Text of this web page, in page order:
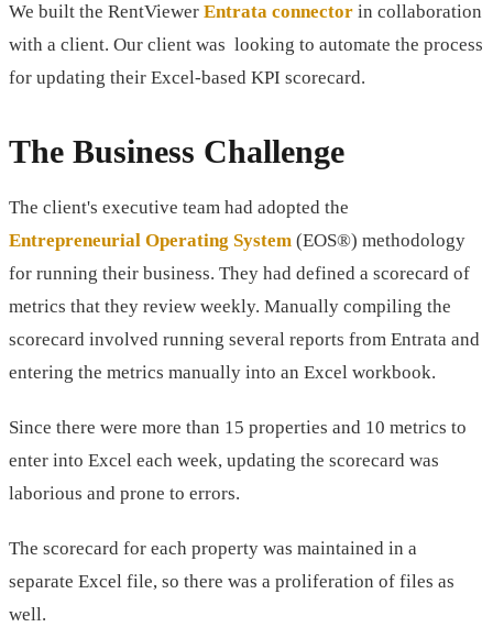
We built the RentViewer Entrata connector in collaboration
with a client. Our client was looking to automate the process
for updating their Excel-based KPI scorecard.
The Business Challenge
The client's executive team had adopted the
Entrepreneurial Operating System (EOS®) methodology
for running their business. They had defined a scorecard of
metrics that they review weekly. Manually compiling the
scorecard involved running several reports from Entrata and
entering the metrics manually into an Excel workbook.
Since there were more than 15 properties and 10 metrics to
enter into Excel each week, updating the scorecard was
laborious and prone to errors.
The scorecard for each property was maintained in a
separate Excel file, so there was a proliferation of files as
well.